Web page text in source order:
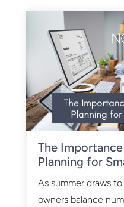
The
Planning for
As summer draws
owners balance